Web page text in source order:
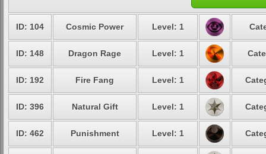
ID: 104 Cosmic Power Level: 1
ID: 148 Dragon Rage Level: 1
ID: 192 Fire Fang Level: 1
ID: 396 Natural Gift Level: 1
ID: 462 Punishment Level: 1